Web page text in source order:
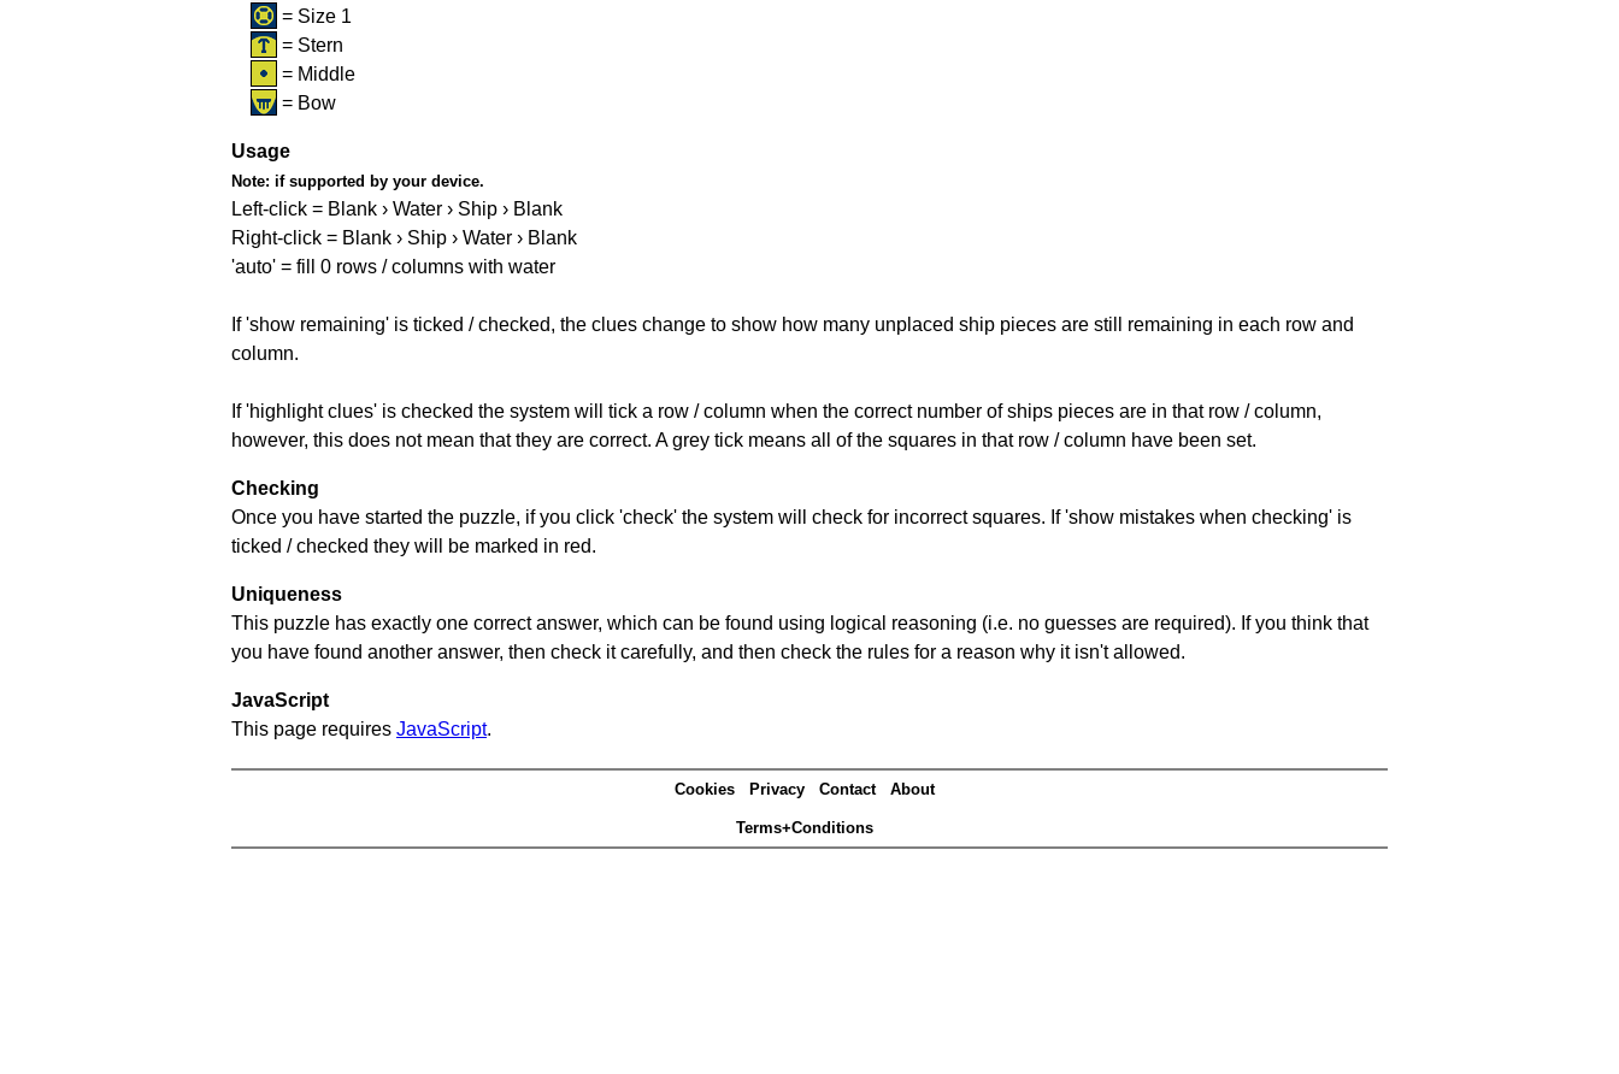
= Size 1
= Stern
= Middle
= Bow
Usage
Note: if supported by your device.
Left-click = Blank › Water › Ship › Blank
Right-click = Blank › Ship › Water › Blank
'auto' = fill 0 rows / columns with water
If 'show remaining' is ticked / checked, the clues change to show how many unplaced ship pieces are still remaining in each row and
column.
If 'highlight clues' is checked the system will tick a row / column when the correct number of ships pieces are in that row / column,
however, this does not mean that they are correct. A grey tick means all of the squares in that row / column have been set.
Checking
Once you have started the puzzle, if you click 'check' the system will check for incorrect squares. If 'show mistakes when checking' is
ticked / checked they will be marked in red.
Uniqueness
This puzzle has exactly one correct answer, which can be found using logical reasoning (i.e. no guesses are required). If you think that
you have found another answer, then check it carefully, and then check the rules for a reason why it isn't allowed.
JavaScript
This page requires JavaScript.
Cookies Privacy Contact About
Terms+Conditions